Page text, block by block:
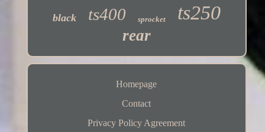
black ts400 sprocket ts250
rear
Homepage
Contact
Privacy Policy Agreement